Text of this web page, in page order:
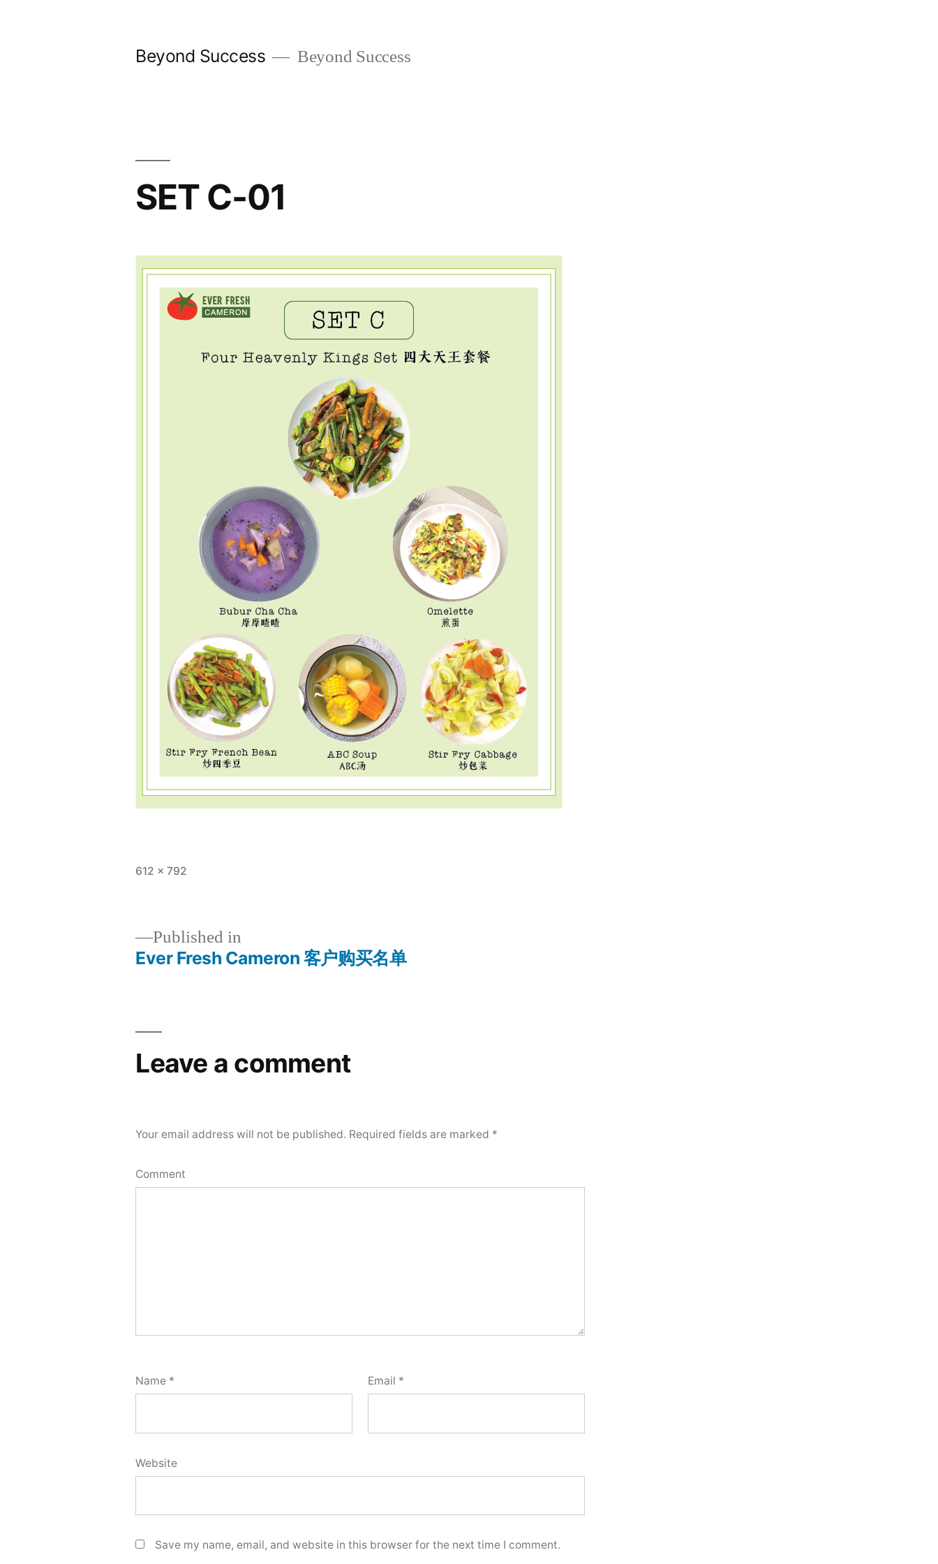
Beyond Success Beyond Success
SET C-01
Full
612 × 792
navigation
Published in
Ever Fresh Cameron 客户购买名单
Leave a comment
Your email address will not be published. Required fields are marked *
Comment
Name * Email *
Website
Save my name, email, and website in this browser for the next time I comment.